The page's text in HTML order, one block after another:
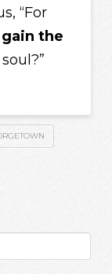
“For
gain the